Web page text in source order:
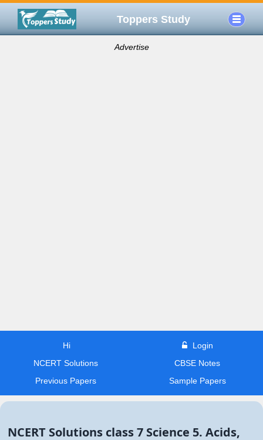
Toppers Study
Advertise
Hi
Login
NCERT Solutions
CBSE Notes
Previous Papers
Sample Papers
NCERT Solutions class 7 Science 5. Acids,